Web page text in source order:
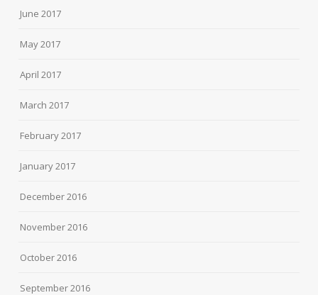
June 2017
May 2017
April 2017
March 2017
February 2017
January 2017
December 2016
November 2016
October 2016
September 2016